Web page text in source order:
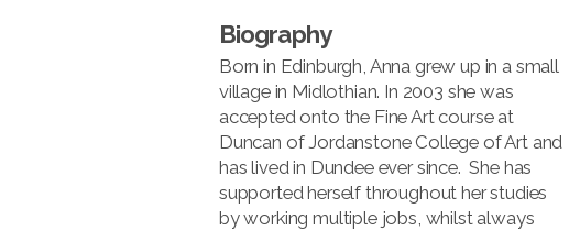
Biography
Born in Edinburgh, Anna grew up in a small
village in Midlothian. In 2003 she was
accepted onto the Fine Art course at
Duncan of Jordanstone College of Art and
has lived in Dundee ever since. She has
supported herself throughout her studies
by working multiple jobs, whilst always